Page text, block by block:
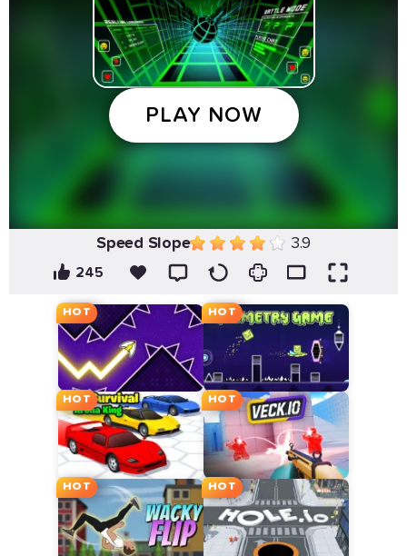
Speed Slope 3.9
245
HOT HOT
HOT HOT
HOT HOT